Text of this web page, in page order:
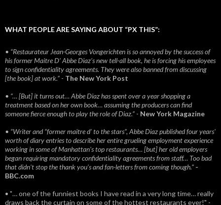
WHAT PEOPLE ARE SAYING ABOUT “PX THIS”:
• “Restaurateur Jean-Georges Vongerichten is so annoyed by the success of
his former Maitre D’ Abbe Diaz’s new tell-all book, he is forcing his employees
to sign confidentiality agreements. They were also banned from discussing
[the book] at work.” - The New York Post
• “… [But] it turns out… Abbe Diaz has spent over a year shopping a
treatment based on her own book… assuming the producers can find
someone fierce enough to play the role of Diaz.” - New York Magazine
• “Writer and “former maitre d’ to the stars”, Abbe Diaz published four years'
worth of diary entries to describe her entire grueling employment experience
working in some of Manhattan’s top restaurants… [but] her old employers
began requiring mandatory confidentiality agreements from staff… Too bad
that didn't stop the thank you’s and fan-letters from coming though.” -
BBC.com
• "… one of the funniest books I have read in a very long time… really
draws back the curtain on some of the hottest restaurants ever!" -